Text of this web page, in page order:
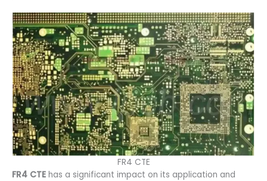
FR4 CTE
FR4 CTE has a significant impact on its application and